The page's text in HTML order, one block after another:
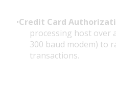
Credit Card
processing host over
300 baud modem) to
transactions.